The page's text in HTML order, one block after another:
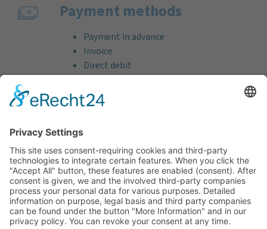
Payment methods
Payment in advance
Invoice
Direct debit
Credit card (VISA & MasterCard)
PayPal
Free consultation before and after your
purchase!
Quality